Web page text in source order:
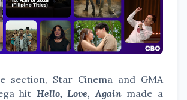
section, Star Cinema and GMA
hit Hello, Love, Againmade a